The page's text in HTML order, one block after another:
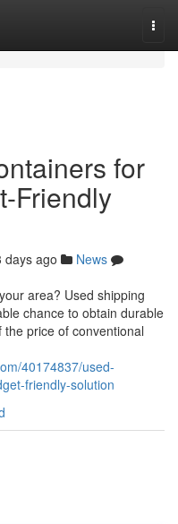
for
Friendly
days ago
News
area? Used shipping
chance to obtain durable
price of conventional
40174837/used-
friendly-solution